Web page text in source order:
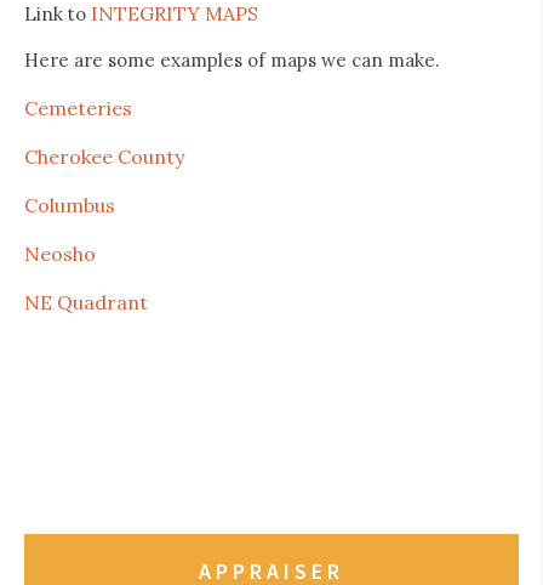
Link to INTEGRITY MAPS
Here are some examples of maps we can make.
Cemeteries
Cherokee County
Columbus
Neosho
NE Quadrant
APPRAISER